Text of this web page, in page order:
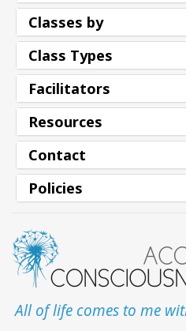
Classes by
Class Types
Facilitators
Resources
Contact
Policies
All of life comes to me